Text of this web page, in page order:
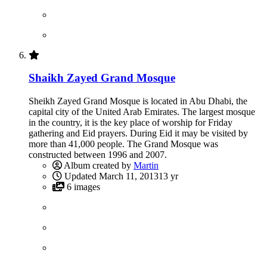
Shaikh Zayed Grand Mosque
Sheikh Zayed Grand Mosque is located in Abu Dhabi, the
capital city of the United Arab Emirates. The largest mosque
in the country, it is the key place of worship for Friday
gathering and Eid prayers. During Eid it may be visited by
more than 41,000 people. The Grand Mosque was
constructed between 1996 and 2007.
Album created by Martin
Updated March 11, 201313 yr
6 images